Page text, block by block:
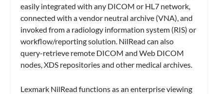
easily integrated with any DICOM or HL7 network,
connected with a vendor neutral archive (VNA), and
invoked from a radiology information system (RIS) or
workflow/reporting solution. NilRead can also
query-retrieve remote DICOM and Web DICOM
nodes, XDS repositories and other medical archives.
Lexmark NilRead functions as an enterprise viewing